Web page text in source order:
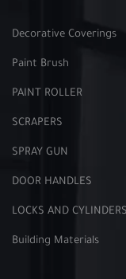
Decorative Coverings
Paint Brush
PAINT ROLLER
SCRAPERS
SPRAY GUN
DOOR HANDLES
LOCKS AND CYLINDERS
Building Materials